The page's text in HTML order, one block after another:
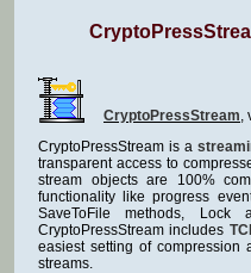
CryptoPressStream,
CryptoPressStream is a
transparent access to
stream objects are 100%
functionality like progress
SaveToFile methods,
CryptoPressStream includes
easiest setting of compression
streams.